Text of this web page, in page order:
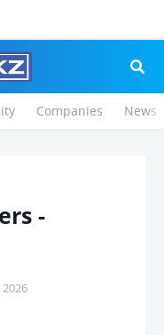
Companies News
-